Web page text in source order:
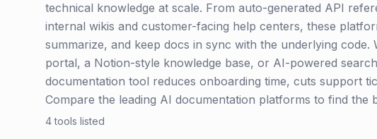
technical knowledge at scale. From auto-generated API
internal wikis and customer-facing help centers, these
summarize, and keep docs in sync with the underlying
portal, a Notion-style knowledge base, or AI-powered
documentation tool reduces onboarding time, cuts support
Compare the leading AI documentation platforms to find the
4tools listed